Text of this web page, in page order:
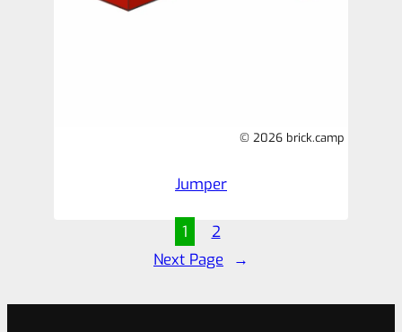
© 2026 brick.camp
Jumper
1
2
Next Page
→